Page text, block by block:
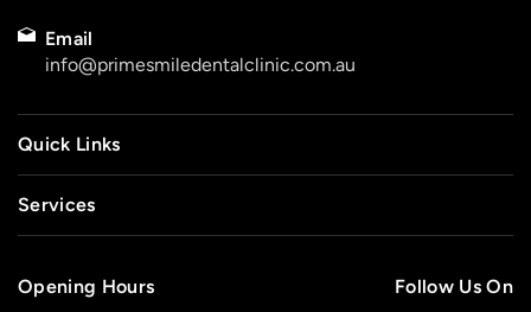
Email
info@primesmiledentalclinic.com.au
Quick Links
Services
Opening Hours
Follow Us On